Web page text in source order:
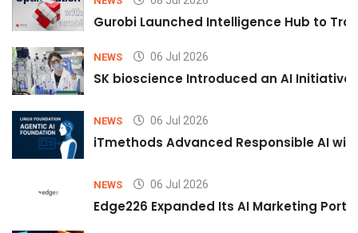
Gurobi Launched Intelligence Hub to
NEWS 06 Jul 2026
SK bioscience Introduced an AI
NEWS 06 Jul 2026
iTmethods Advanced Responsible AI
NEWS 06 Jul 2026
Edge226 Expanded Its AI Marketing